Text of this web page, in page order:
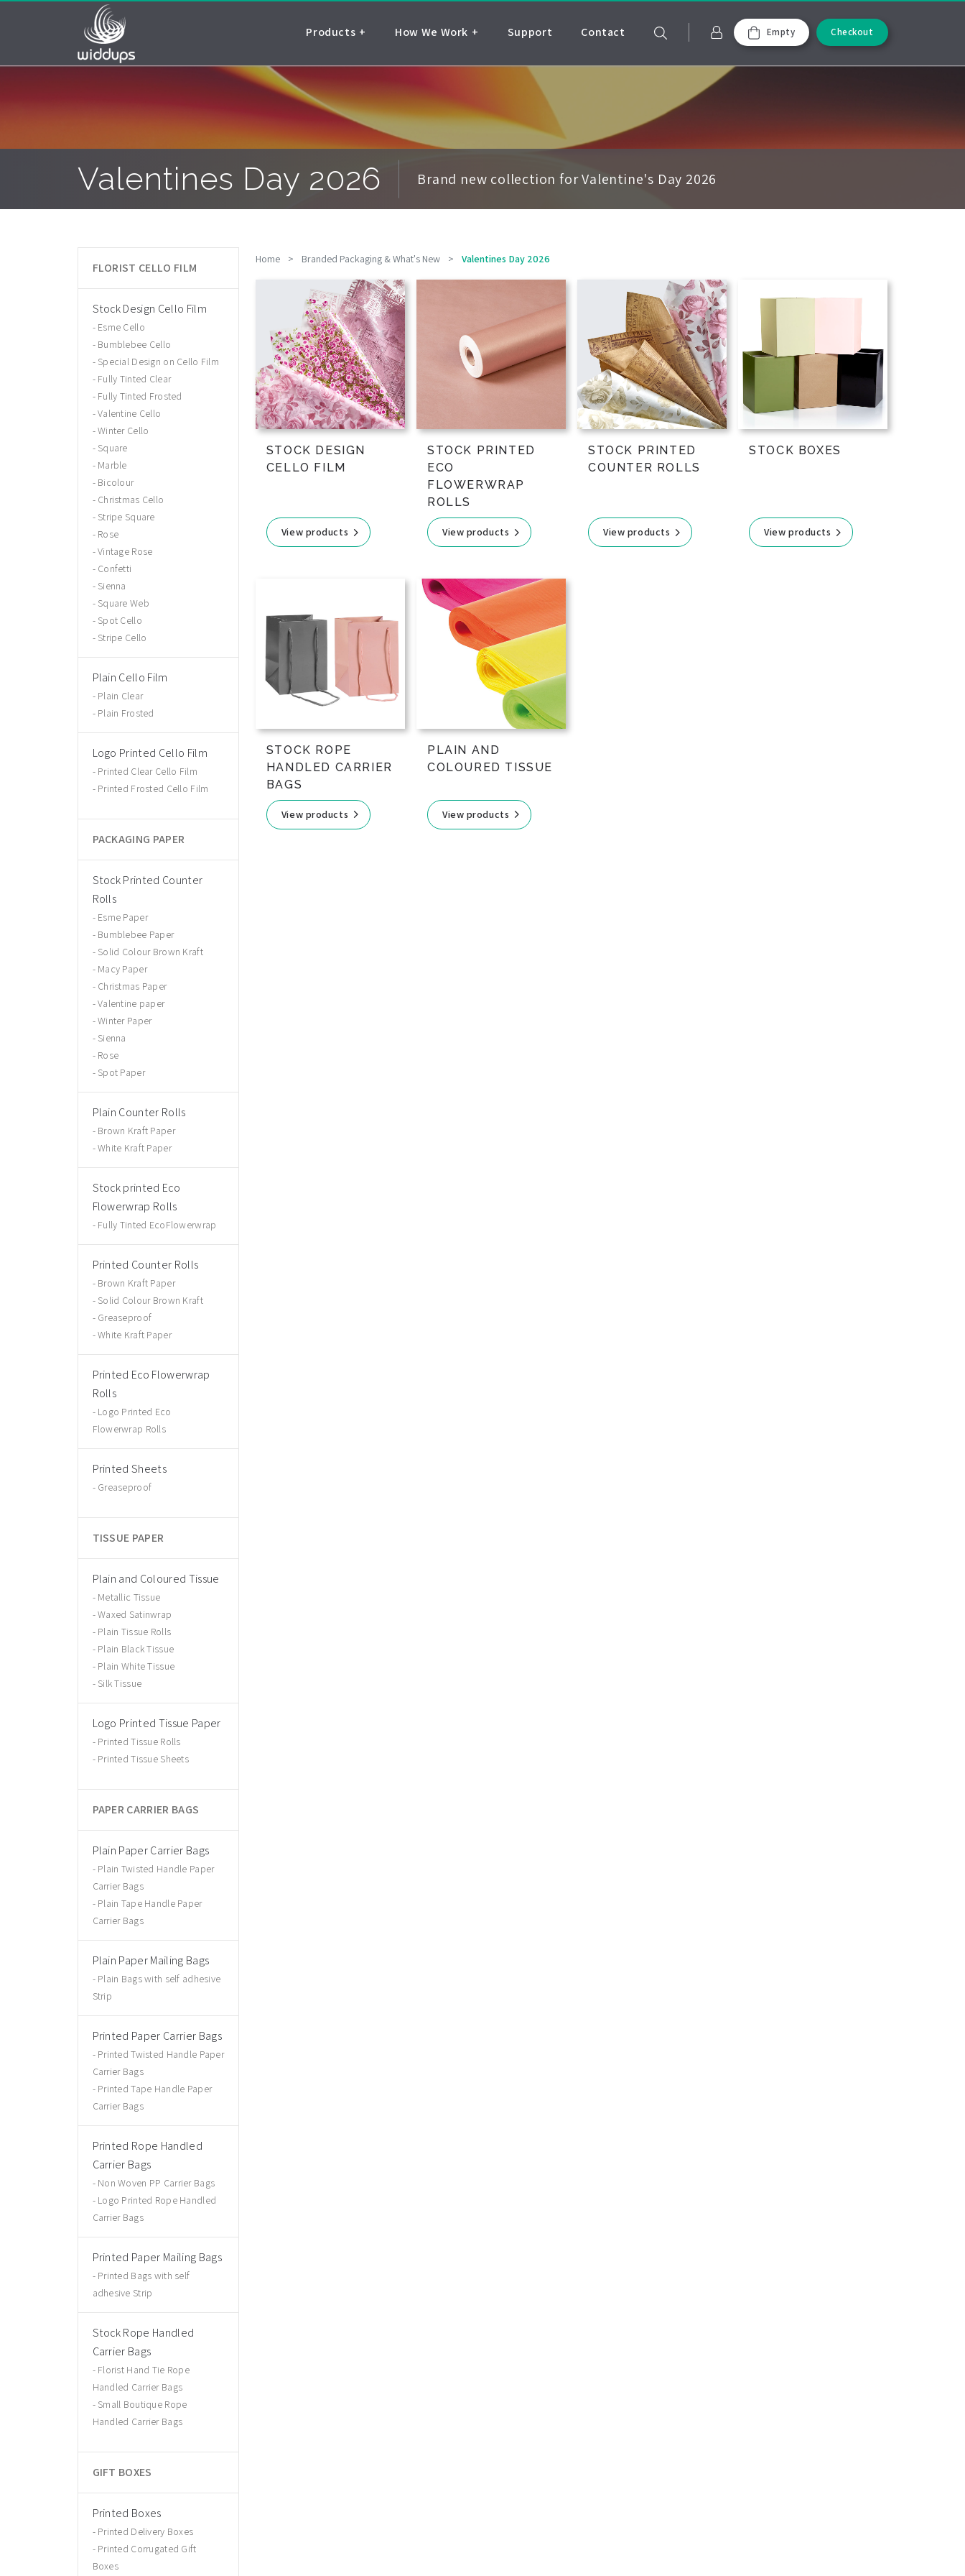
Products How We Work Support Contact Empty Checkout
Valentines Day 2026 Brand new collection for Valentine's Day 2026
FLORIST CELLO FILM
Stock Design Cello Film
Esme Cello
Bumblebee Cello
Special Design on Cello Film
Fully Tinted Clear
Fully Tinted Frosted
Valentine Cello
Winter Cello
Square
Marble
Bicolour
Christmas Cello
Stripe Square
Rose
Vintage Rose
Confetti
Sienna
Square Web
Spot Cello
Stripe Cello
Plain Cello Film
Plain Clear
Plain Frosted
Logo Printed Cello Film
Printed Clear Cello Film
Printed Frosted Cello Film
PACKAGING PAPER
Stock Printed Counter
Rolls
Esme Paper
Bumblebee Paper
Solid Colour Brown Kraft
Macy Paper
Christmas Paper
Valentine paper
Winter Paper
Sienna
Rose
Spot Paper
Plain Counter Rolls
Brown Kraft Paper
White Kraft Paper
Stock printed Eco
Flowerwrap Rolls
Fully Tinted EcoFlowerwrap
Printed Counter Rolls
Brown Kraft Paper
Solid Colour Brown Kraft
Greaseproof
White Kraft Paper
Printed Eco Flowerwrap
Rolls
Logo Printed Eco
Flowerwrap Rolls
Printed Sheets
Greaseproof
TISSUE PAPER
Plain and Coloured Tissue
Metallic Tissue
Waxed Satinwrap
Plain Tissue Rolls
Plain Black Tissue
Plain White Tissue
Silk Tissue
Logo Printed Tissue Paper
Printed Tissue Rolls
Printed Tissue Sheets
PAPER CARRIER BAGS
Plain Paper Carrier Bags
Plain Twisted Handle Paper
Carrier Bags
Plain Tape Handle Paper
Carrier Bags
Plain Paper Mailing Bags
Plain Bags with self adhesive
Strip
Printed Paper Carrier Bags
Printed Twisted Handle Paper
Carrier Bags
Printed Tape Handle Paper
Carrier Bags
Printed Rope Handled
Carrier Bags
Non Woven PP Carrier Bags
Logo Printed Rope Handled
Carrier Bags
Printed Paper Mailing Bags
Printed Bags with self
adhesive Strip
Stock Rope Handled
Carrier Bags
Florist Hand Tie Rope
Handled Carrier Bags
Small Boutique Rope
Handled Carrier Bags
GIFT BOXES
Printed Boxes
Printed Delivery Boxes
Printed Corrugated Gift
Boxes
Home > Branded Packaging & What's New > Valentines Day 2026
STOCK DESIGN
CELLO FILM
View products
STOCK PRINTED
ECO
FLOWERWRAP
ROLLS
View products
STOCK PRINTED
COUNTER ROLLS
View products
STOCK BOXES
View products
STOCK ROPE
HANDLED CARRIER
BAGS
View products
PLAIN AND
COLOURED TISSUE
View products